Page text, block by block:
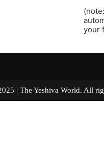
your
| The Yeshiva World.